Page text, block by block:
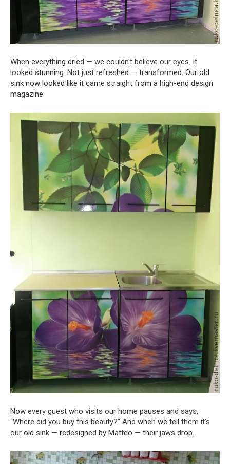
When everything dried — we couldn’t believe our eyes. It
looked stunning. Not just refreshed — transformed. Our old
sink now looked like it came straight from a high-end design
magazine.
Now every guest who visits our home pauses and says,
“Where did you buy this beauty?” And when we tell them it’s
our old sink — redesigned by Matteo — their jaws drop.